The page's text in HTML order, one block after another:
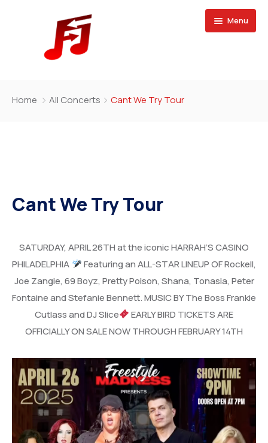
Menu
Home All Concerts Cant We Try Tour
Cant We Try Tour
SATURDAY, APRIL 26TH at the iconic HARRAH’S CASINO
PHILADELPHIA
Featuring an ALL-STAR LINEUP OF Rockell,
Joe Zangie, 69 Boyz, Pretty Poison, Shana, Tonasia, Peter
Fontaine and Stefanie Bennett. MUSIC BY The Boss Frankie
Cutlass and DJ Slice
EARLY BIRD TICKETS ARE
OFFICIALLY ON SALE NOW THROUGH FEBRUARY 14TH